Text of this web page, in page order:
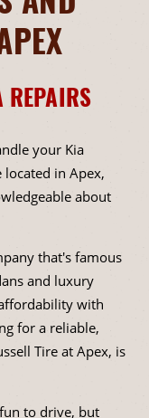
REPAIRS
your Kia
located in Apex,
about
that's famous
and luxury
with
for a reliable,
Tire at Apex, is
to drive, but